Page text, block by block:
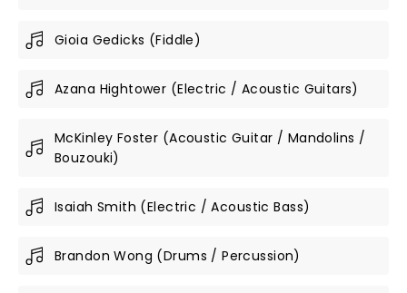
Gioia Gedicks (Fiddle)
Azana Hightower (Electric / Acoustic Guitars)
McKinley Foster (Acoustic Guitar / Mandolins /
Bouzouki)
Isaiah Smith (Electric / Acoustic Bass)
Brandon Wong (Drums / Percussion)